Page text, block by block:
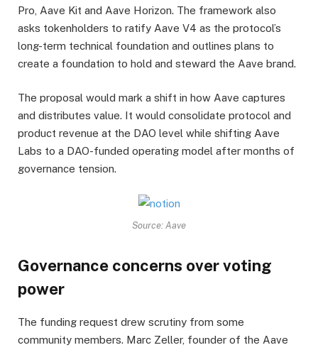
Pro, Aave Kit and Aave Horizon. The framework also
asks tokenholders to ratify Aave V4 as the protocol’s
long-term technical foundation and outlines plans to
create a foundation to hold and steward the Aave brand.
The proposal would mark a shift in how Aave captures
and distributes value. It would consolidate protocol and
product revenue at the DAO level while shifting Aave
Labs to a DAO-funded operating model after months of
governance tension.
Source: Aave
Governance concerns over voting
power
The funding request drew scrutiny from some
community members. Marc Zeller, founder of the Aave